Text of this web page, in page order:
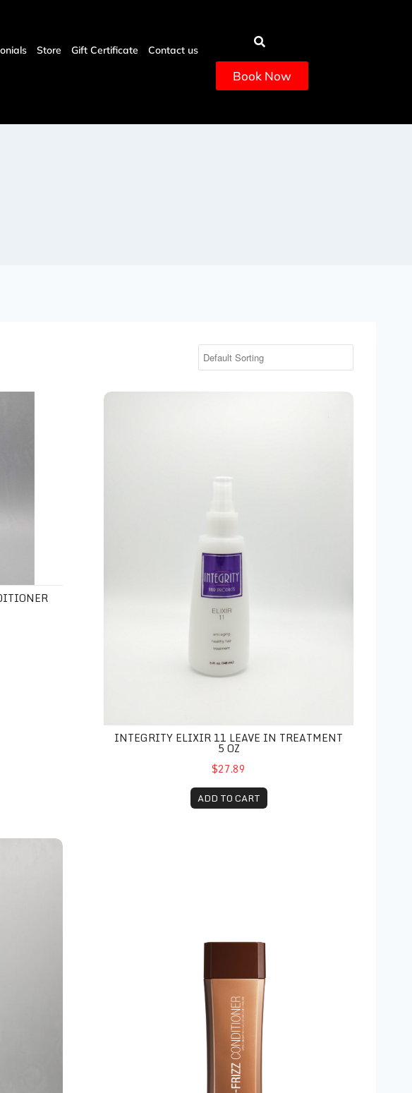
Store Gift Certificate Contact us
Book Now
Integrity Elixir 11 Leave In Treatment 5 oz
INTEGRITY ELIXIR 11 LEAVE IN TREATMENT
5 OZ
$27.89
ADD TO CART